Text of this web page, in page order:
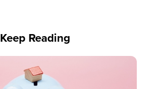
Keep Reading